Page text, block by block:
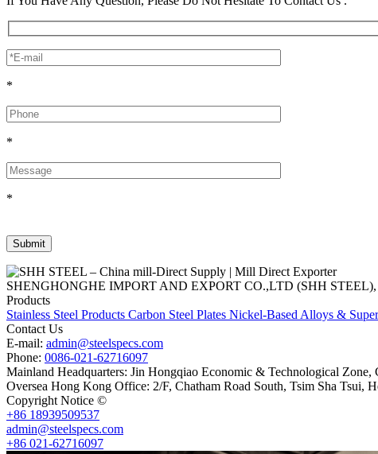
*
*
*
SHENGHONGHE IMPORT AND EXPORT CO.,LTD (SHH STEEL),
Products
Stainless Steel Products Carbon Steel Plates Nickel-Based Alloys &
Contact Us
E-mail: admin@steelspecs.com
Phone: 0086-021-62716097
Mainland Headquarters: Jin Hongqiao Economic & Technological Zone,
Oversea Hong Kong Office: 2/F, Chatham Road South, Tsim Sha Tsui,
Copyright Notice ©
+86 18939509537
admin@steelspecs.com
+86 021-62716097